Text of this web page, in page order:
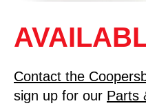
Contact the
sign up for our Parts